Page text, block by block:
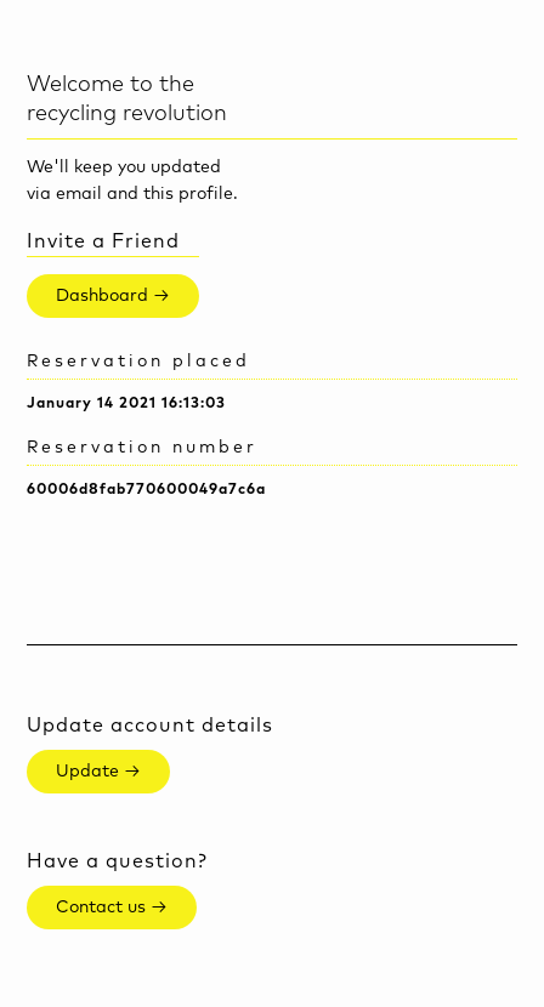
Welcome to the
recycling revolution
We'll keep you updated
via email and this profile.
Invite a Friend
Dashboard →
Reservation placed
January 14 2021 16:13:03
Reservation number
60006d8fab770600049a7c6a
Update account details
Update →
Have a question?
Contact us →